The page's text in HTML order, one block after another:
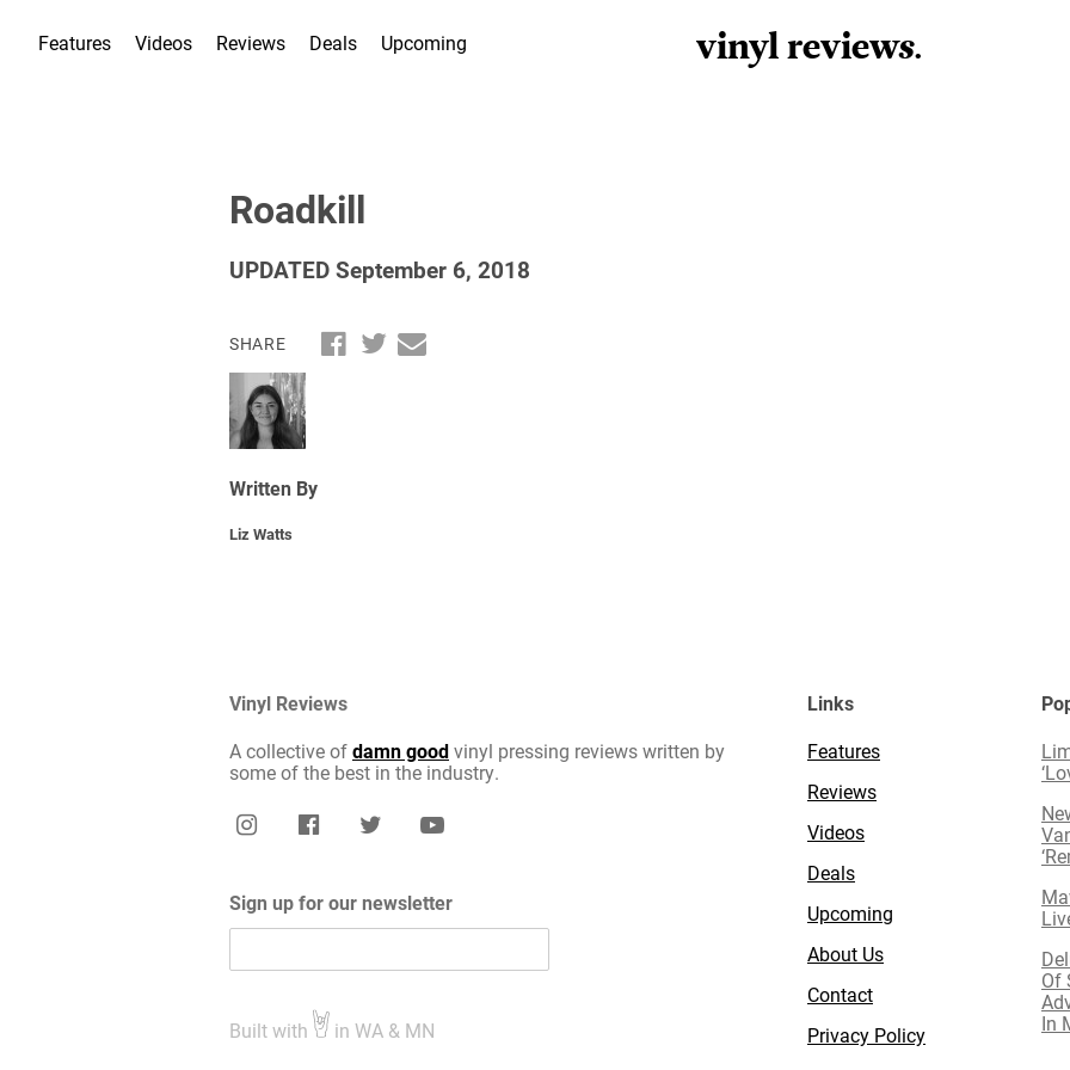
Features Videos Reviews Deals Upcoming vinyl reviews.
Roadkill
UPDATED September 6, 2018
SHARE
Written By
Liz Watts
Vinyl Reviews
A collective ofdamn goodvinyl pressing reviews written by
some of the best in the industry.
Sign up for our newsletter
Built with in WA & MN
Links
Features
Reviews
Videos
Deals
Upcoming
About Us
Contact
Privacy Policy
Of
In